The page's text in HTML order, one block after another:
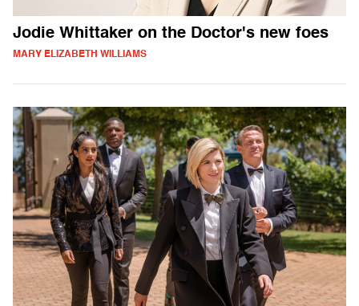
Jodie Whittaker on the Doctor's new foes
MARY ELIZABETH WILLIAMS